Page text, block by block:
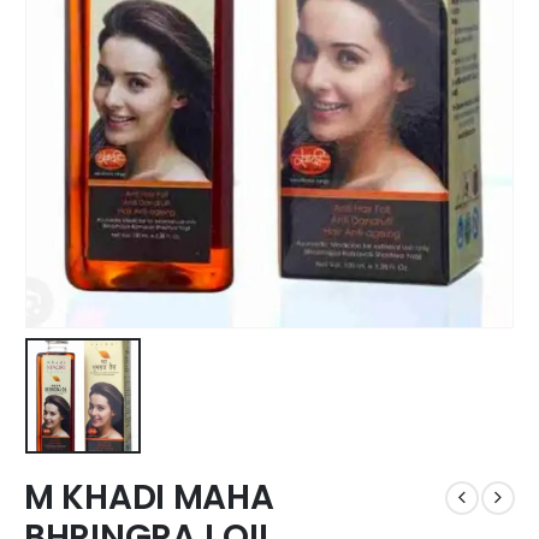
M KHADI MAHA